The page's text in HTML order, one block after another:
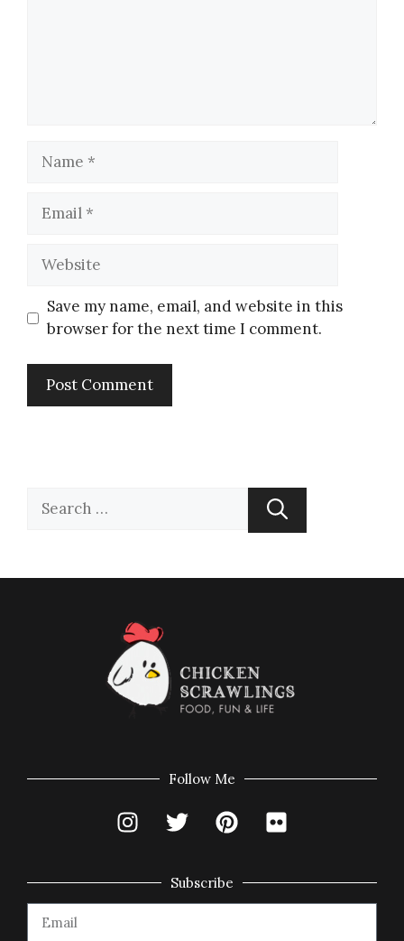
Save my name, email, and website in this
browser for the next time I comment.
Follow Me
Subscribe